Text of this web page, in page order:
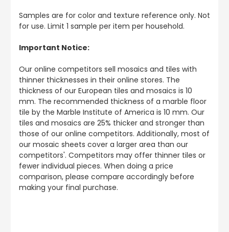
Samples are for color and texture reference only. Not
for use. Limit 1 sample per item per household.
Important Notice:
Our online competitors sell mosaics and tiles with
thinner thicknesses in their online stores. The
thickness of our European tiles and mosaics is 10
mm. The recommended thickness of a marble floor
tile by the Marble Institute of America is 10 mm. Our
tiles and mosaics are 25% thicker and stronger than
those of our online competitors. Additionally, most of
our mosaic sheets cover a larger area than our
competitors'. Competitors may offer thinner tiles or
fewer individual pieces. When doing a price
comparison, please compare accordingly before
making your final purchase.